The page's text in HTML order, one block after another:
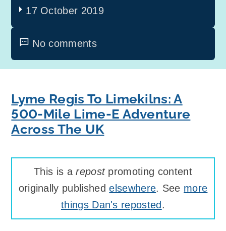
17 October 2019
No comments
Lyme Regis To Limekilns: A
500-Mile Lime-E Adventure
Across The UK
This is arepostpromoting content
originally publishedelsewhere. See more
things Dan's reposted .